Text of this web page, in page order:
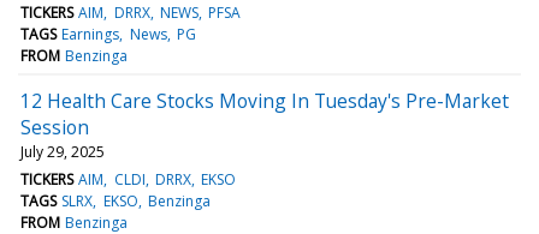
TICKERS AIM DRRX NEWS PFSA
TAGS Earnings News PG
FROM Benzinga
12 Health Care Stocks Moving In Tuesday's Pre-Market
Session
July 29, 2025
TICKERS AIM CLDI DRRX EKSO
TAGS SLRX EKSO Benzinga
FROM Benzinga